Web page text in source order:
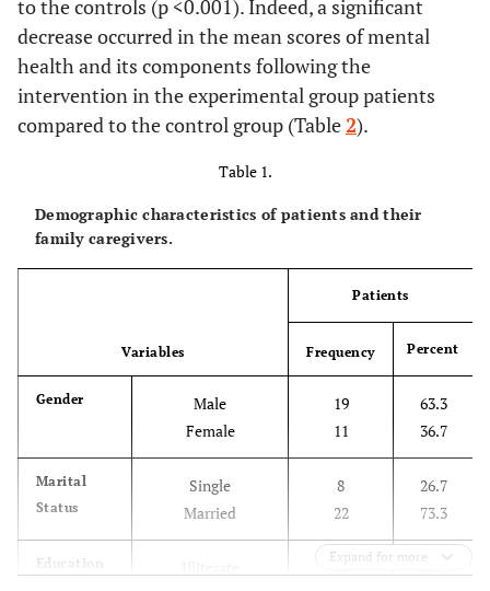
to the controls (p <0.001). Indeed, a significant
decrease occurred in the mean scores of mental
health and its components following the
intervention in the experimental group patients
compared to the control group (Table2).
Table 1.
Demographic characteristics of patients and their
family caregivers.
Variables
Patients
Frequency Percent
Gender
Male
Female
19
11
63.3
36.7
Marital
Status
Single
Married
8
22
26.7
73.3
Education
Expand for more